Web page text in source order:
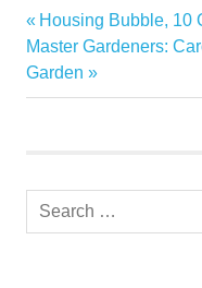
Home
homes
Hurt
Post
navigation
Previous
Post:
Housing Bubble, 10
Next
Post:
Master Gardeners:
Garden
Search